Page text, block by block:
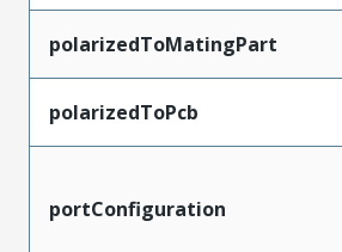
polarizedToMatingPart
polarizedToPcb
portConfiguration